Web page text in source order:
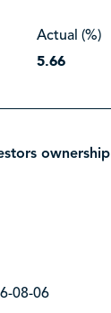
Actual (%)
5.66
ownership
08-06